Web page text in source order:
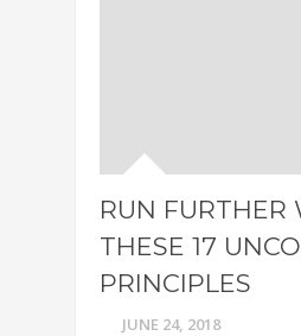
RUN FURTHER
THESE 17
PRINCIPLES
JUNE 24, 2018